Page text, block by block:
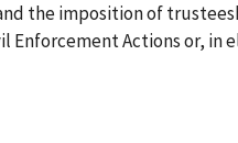
the imposition of
Enforcement Actions or, in